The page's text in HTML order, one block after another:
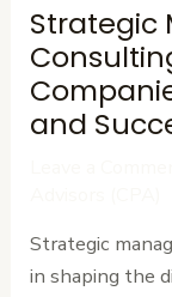
Strategic
and
Strategic
in shaping the